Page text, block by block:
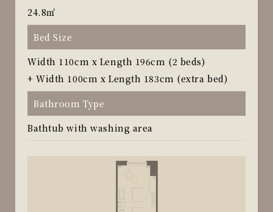
24.8㎡
Bed Size
Width 110cm x Length 196cm (2 beds)
+ Width 100cm x Length 183cm (extra bed)
Bathroom Type
Bathtub with washing area